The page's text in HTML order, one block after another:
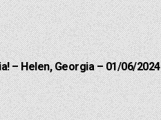
– Helen, Georgia – 01/06/2024